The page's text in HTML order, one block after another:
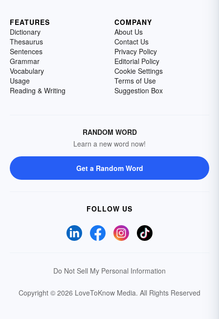
FEATURES
Dictionary
Thesaurus
Sentences
Grammar
Vocabulary
Usage
Reading & Writing
COMPANY
About Us
Contact Us
Privacy Policy
Editorial Policy
Cookie Settings
Terms of Use
Suggestion Box
RANDOM WORD
Learn a new word now!
Get a Random Word
FOLLOW US
Do Not Sell My Personal Information
Copyright © 2026 LoveToKnow Media. All Rights Reserved